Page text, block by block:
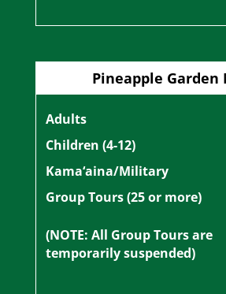
Pineapple Garden
Adults
Children (4-12)
Kama‘aina/Military
Group Tours (25 or more)
(NOTE: All Group Tours are
temporarily suspended)